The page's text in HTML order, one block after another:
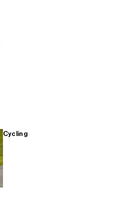
Cycling